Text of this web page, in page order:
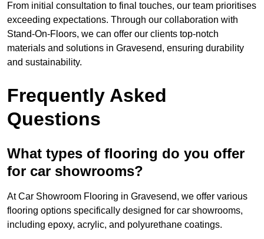
From initial consultation to final touches, our team prioritises
exceeding expectations. Through our collaboration with
Stand-On-Floors, we can offer our clients top-notch
materials and solutions in Gravesend, ensuring durability
and sustainability.
Frequently Asked
Questions
What types of flooring do you offer
for car showrooms?
At Car Showroom Flooring in Gravesend, we offer various
flooring options specifically designed for car showrooms,
including epoxy, acrylic, and polyurethane coatings.